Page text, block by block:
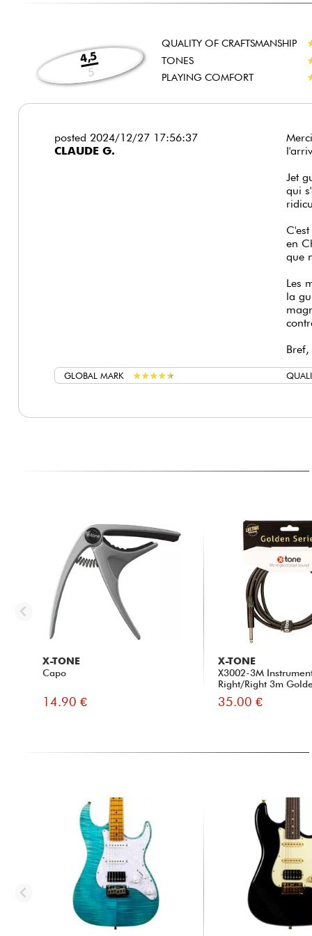
4,5
5
QUALITY OF CRAFTSMANSHIP
TONES
PLAYING COMFORT
posted 2024/12/27 17:56:37
CLAUDE G.
Jet
qui
en
que
Les
la
GLOBAL MARK ★★★★★
★★★★★
X-TONE
Capo
14.90 €
X-TONE
X3002-3M
Right/Right 3m
35.00 €